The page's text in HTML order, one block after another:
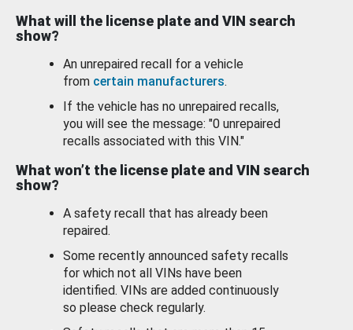
What will the license plate and VIN search
show?
An unrepaired recall for a vehicle
from certain manufacturers.
If the vehicle has no unrepaired recalls,
you will see the message: "0 unrepaired
recalls associated with this VIN."
What won’t the license plate and VIN search
show?
A safety recall that has already been
repaired.
Some recently announced safety recalls
for which not all VINs have been
identified. VINs are added continuously
so please check regularly.